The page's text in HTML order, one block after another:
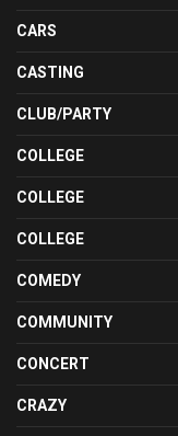
CARS
CASTING
CLUB/PARTY
COLLEGE
COLLEGE
COLLEGE
COMEDY
COMMUNITY
CONCERT
CRAZY